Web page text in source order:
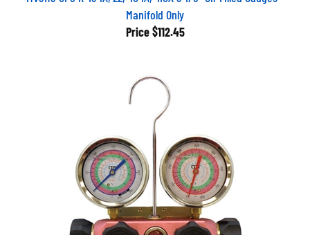
Manifold Only
Price $112.45